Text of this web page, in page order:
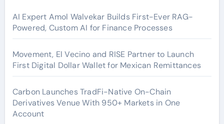
AI Expert Amol Walvekar Builds First-Ever RAG-
Powered, Custom AI for Finance Processes
Movement, El Vecino and RISE Partner to Launch
First Digital Dollar Wallet for Mexican Remittances
Carbon Launches TradFi-Native On-Chain
Derivatives Venue With 950+ Markets in One
Account